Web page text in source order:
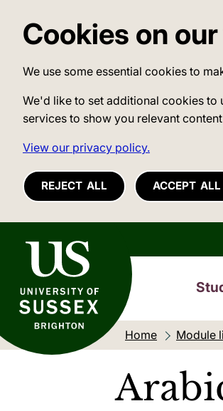
Cookies on
We use some essential cookies to
We'd like to set additional cookies to
services to show you relevant
View our privacy policy.
REJECT ALL ACCEPT ALL
University of Sussex
Home Module